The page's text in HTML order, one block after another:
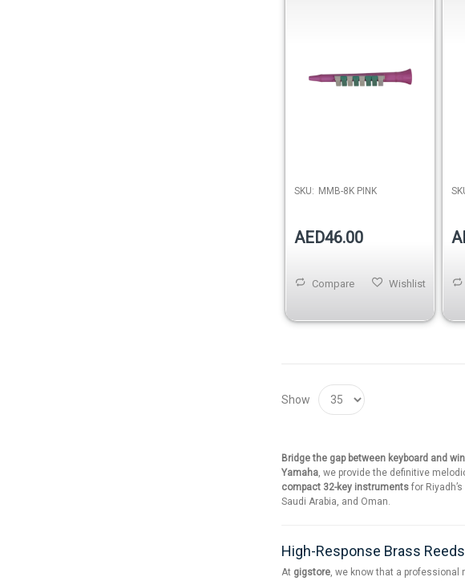
SKU: MMB-8K PINK
AED46.00
Wishlist
Compare
Show
Bridge the gap between keyboard and
Yamaha , we provide the definitive
compact 32-key instruments for
Saudi Arabia, and Oman.
High-Response Brass
At gigstore , we know that a